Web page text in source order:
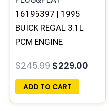
16196397 | 1995
BUICK REGAL 3.1L
PCM ENGINE
PROGRAMMED
PLUG&PLAY
$245.99 $229.00
ADD TO CART